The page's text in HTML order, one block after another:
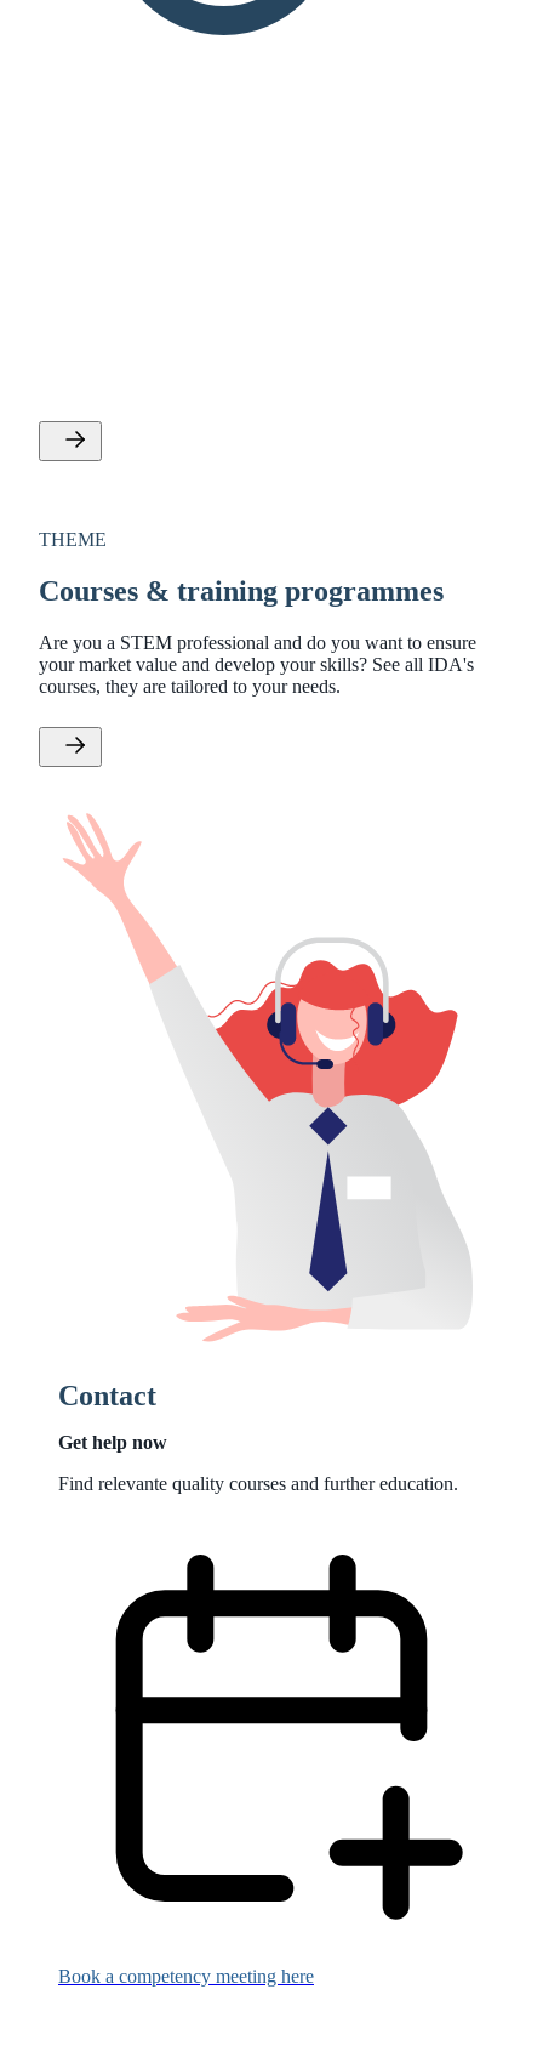
THEME
Courses & training programmes
Are you a STEM professional and do you want to ensure
your market value and develop your skills? See all IDA's
courses, they are tailored to your needs.
Contact
Get help now
Find relevante quality courses and further education.
Book a competency meeting here